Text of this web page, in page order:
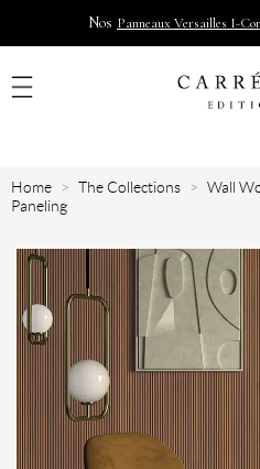
Nos Panneaux Versailles I-
Home The Collections Wall
Paneling